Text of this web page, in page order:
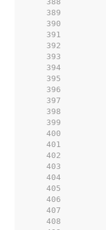
   389
   390
   391
   392
   393
   394
   395
   396
   397
   398
   399
   400
   401
   402
   403
   404
   405
   406
   407
   408